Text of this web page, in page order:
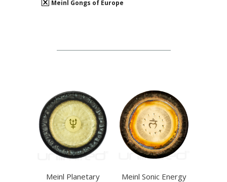
Meinl Gongs of Europe
Meinl Planetary
Meinl Sonic Energy